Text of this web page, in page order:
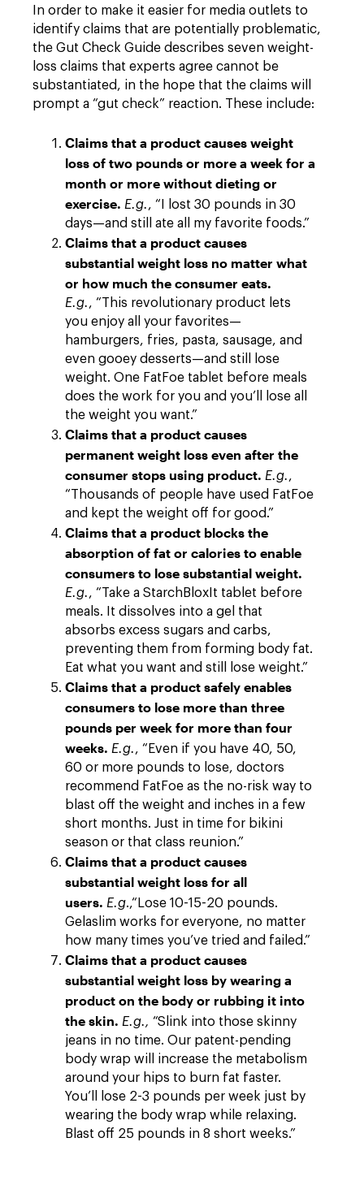
In order to make it easier for media outlets to
identify claims that are potentially problematic,
the Gut Check Guide describes seven weight-
loss claims that experts agree cannot be
substantiated, in the hope that the claims will
prompt a “gut check” reaction. These include:
Claims that a product causes weight
loss of two pounds or more a week for a
month or more without dieting or
exercise. E.g., “I lost 30 pounds in 30
days—and still ate all my favorite foods.”
Claims that a product causes
substantial weight loss no matter what
or how much the consumer eats.
E.g., “This revolutionary product lets
you enjoy all your favorites—
hamburgers, fries, pasta, sausage, and
even gooey desserts—and still lose
weight. One FatFoe tablet before meals
does the work for you and you’ll lose all
the weight you want.”
Claims that a product causes
permanent weight loss even after the
consumer stops using product. E.g.,
“Thousands of people have used FatFoe
and kept the weight off for good.”
Claims that a product blocks the
absorption of fat or calories to enable
consumers to lose substantial weight.
E.g., “Take a StarchBloxIt tablet before
meals. It dissolves into a gel that
absorbs excess sugars and carbs,
preventing them from forming body fat.
Eat what you want and still lose weight.”
Claims that a product safely enables
consumers to lose more than three
pounds per week for more than four
weeks. E.g., “Even if you have 40, 50,
60 or more pounds to lose, doctors
recommend FatFoe as the no-risk way to
blast off the weight and inches in a few
short months. Just in time for bikini
season or that class reunion.”
Claims that a product causes
substantial weight loss for all
users. E.g.,“Lose 10-15-20 pounds.
Gelaslim works for everyone, no matter
how many times you’ve tried and failed.”
Claims that a product causes
substantial weight loss by wearing a
product on the body or rubbing it into
the skin. E.g., “Slink into those skinny
jeans in no time. Our patent-pending
body wrap will increase the metabolism
around your hips to burn fat faster.
You’ll lose 2-3 pounds per week just by
wearing the body wrap while relaxing.
Blast off 25 pounds in 8 short weeks.”